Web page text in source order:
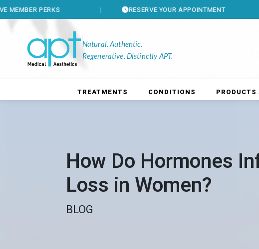
RESERVE YOUR APPOINTMENT
Natural. Authentic.
Regenerative. Distinctly APT.
TREATMENTS CONDITIONS
How Do Hormones
Loss in Women?
BLOG